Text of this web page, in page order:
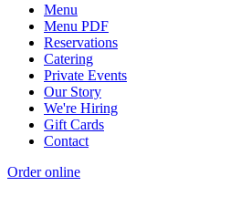
Menu
Menu PDF
Reservations
Catering
Private Events
Our Story
We're Hiring
Gift Cards
Contact
Order online